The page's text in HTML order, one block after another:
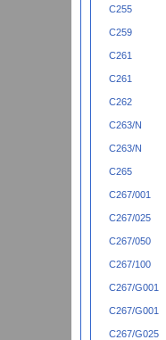
C255
C259
C261
C261
C262
C263/N
C263/N
C265
C267/001
C267/025
C267/050
C267/100
C267/G001
C267/G001
C267/G025